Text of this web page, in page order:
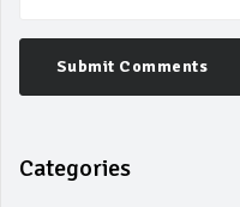
Submit Comments
Categories